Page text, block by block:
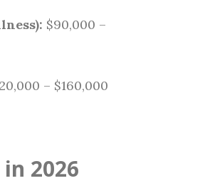
$90,000 –
– $160,000
2026